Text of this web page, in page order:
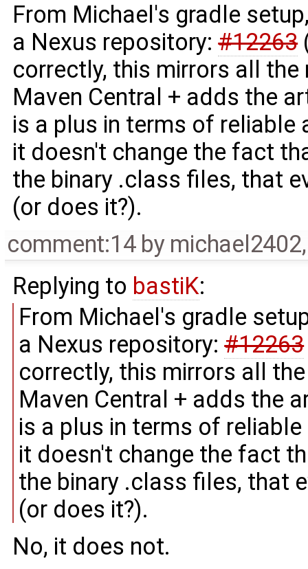
From Michael's gradle
a Nexus repository:#12263
correctly, this mirrors all
Maven Central + adds the
is a plus in terms of reliable
it doesn't change the fact
the binary .class files, that
(or does it?).
comment:14 by michael2402
Replying to bastiK:
From Michael's gradle
a Nexus repository:#12263
correctly, this mirrors all
Maven Central + adds the
is a plus in terms of
it doesn't change the fact
the binary .class files, that
(or does it?).
No, it does not.